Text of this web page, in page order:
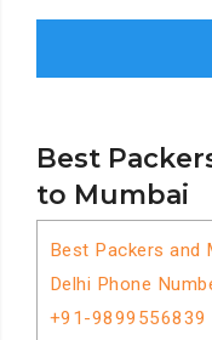
Best
to Mumbai
Best Packers and
Delhi Phone
+91-9899556839